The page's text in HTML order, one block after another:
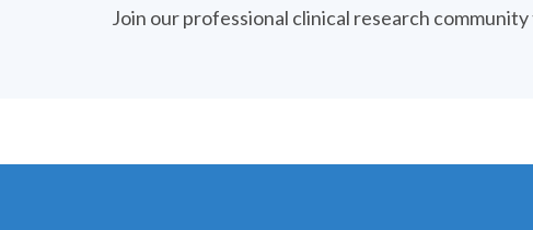
Join our professional clinical research community